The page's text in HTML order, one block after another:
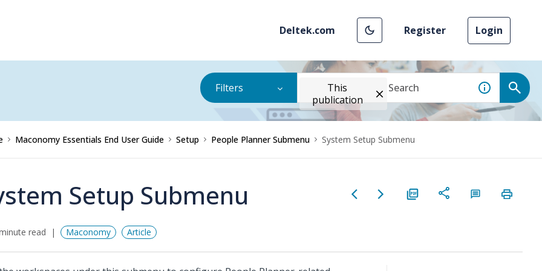
Deltek.com Register Login
Filters
This
publication
Maconomy Essentials End User Guide Setup People Planner Submenu System Setup Submenu
Setup Submenu
read Maconomy Article